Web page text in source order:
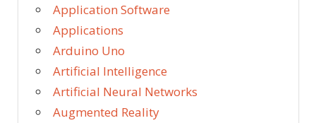
Application Software
Applications
Arduino Uno
Artificial Intelligence
Artificial Neural Networks
Augmented Reality